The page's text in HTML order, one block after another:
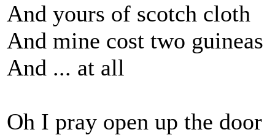
And yours of scotch cloth
And mine cost two guineas
And ... at all
Oh I pray open up the door